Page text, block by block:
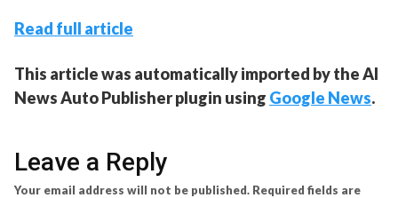
Read full article
This article was automatically imported by the AI
News Auto Publisher plugin using Google News.
Leave a Reply
Your email address will not be published. Required fields are